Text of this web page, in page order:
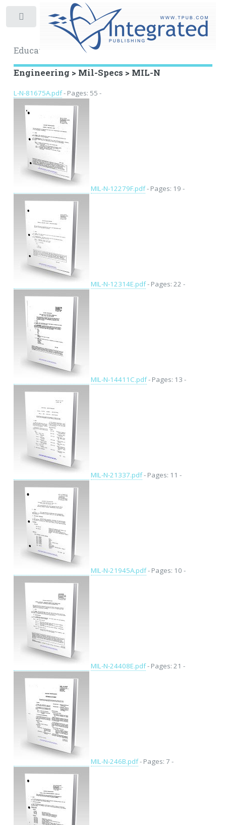
Educational Archive
Engineering > Mil-Specs > MIL-N
L-N-81675A.pdf- Pages: 55 -
MIL-N-12279F.pdf- Pages: 19 -
MIL-N-12314E.pdf- Pages: 22 -
MIL-N-14411C.pdf- Pages: 13 -
MIL-N-21337.pdf- Pages: 11 -
MIL-N-21945A.pdf- Pages: 10 -
MIL-N-24408E.pdf- Pages: 21 -
MIL-N-246B.pdf- Pages: 7 -
Toggle